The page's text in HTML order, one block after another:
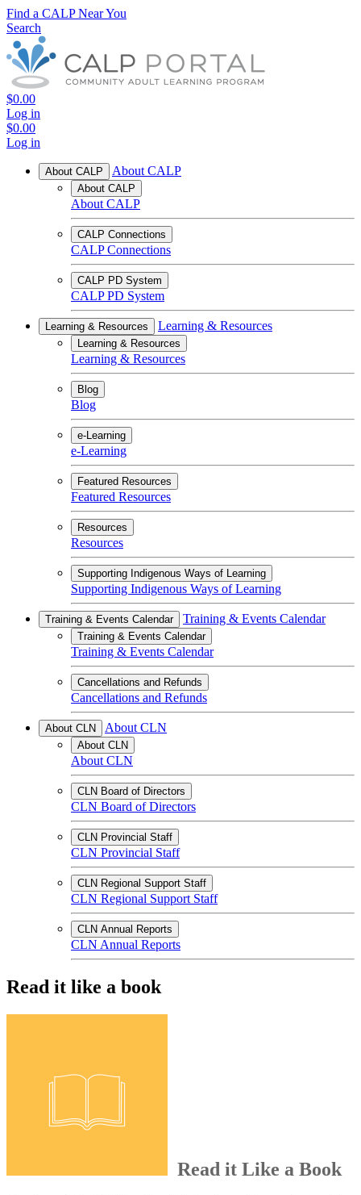
Find a CALP Near You
Search
$0.00
Log in
$0.00
Log in
About CALP About CALP
About CALP
About CALP
CALP Connections
CALP Connections
CALP PD System
CALP PD System
Learning & Resources Learning & Resources
Learning & Resources
Learning & Resources
Blog
Blog
e-Learning
e-Learning
Featured Resources
Featured Resources
Resources
Resources
Supporting Indigenous Ways of Learning
Supporting Indigenous Ways of Learning
Training & Events Calendar Training & Events Calendar
Training & Events Calendar
Training & Events Calendar
Cancellations and Refunds
Cancellations and Refunds
About CLN About CLN
About CLN
About CLN
CLN Board of Directors
CLN Board of Directors
CLN Provincial Staff
CLN Provincial Staff
CLN Regional Support Staff
CLN Regional Support Staff
CLN Annual Reports
CLN Annual Reports
Read it like a book
Read it Like a Book